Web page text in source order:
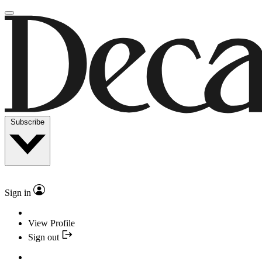
Subscribe
Sign in
View Profile
Sign out